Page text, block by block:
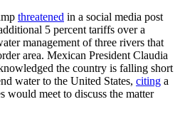
threatened in a social media post
5 percent tariffs over a
management of three rivers that
area. Mexican President Claudia
the country is falling short
water to the United States, citing a
would meet to discuss the matter